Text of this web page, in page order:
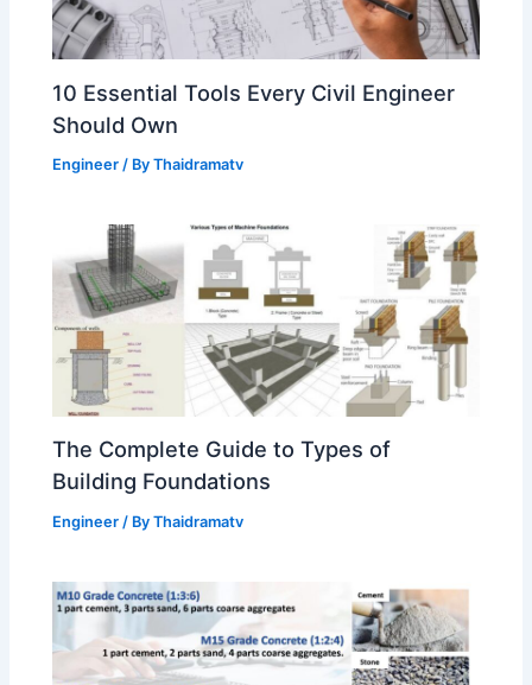
10 Essential Tools Every Civil Engineer
Should Own
Engineer / ByThaidramatv
The Complete Guide to Types of
Building Foundations
Engineer / ByThaidramatv